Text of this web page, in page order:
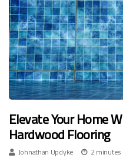
Elevate Your Home
Hardwood Flooring
Johnathan Updyke
2